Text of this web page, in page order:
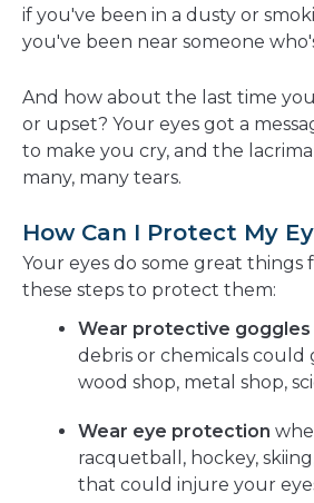
if you've been in a dusty or
you've been near someone
And how about the last time
or upset? Your eyes got a
to make you cry, and the
many, many tears.
How Can I Protect My
Your eyes do some great things
these steps to protect them:
Wear protective goggles
debris or chemicals could
wood shop, metal shop,
Wear eye protection
racquetball, hockey,
that could injure your